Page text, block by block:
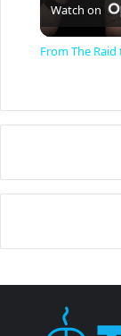
Watch on
From The